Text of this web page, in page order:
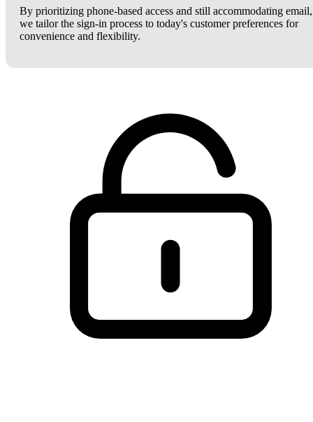
By prioritizing phone-based access and still accommodating email,
we tailor the sign-in process to today's customer preferences for
convenience and flexibility.